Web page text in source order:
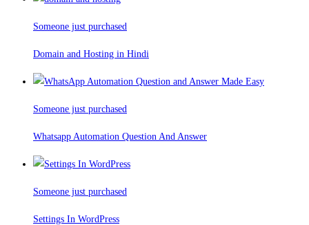
Someone just purchased
Domain and Hosting in Hindi
Someone just purchased
Whatsapp Automation Question And Answer
Someone just purchased
Settings In WordPress